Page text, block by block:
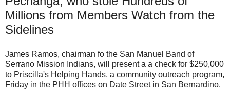
Millions from Members Watch from the
Sidelines
James Ramos, chairman fo the San Manuel Band of
Serrano Mission Indians, will present a a check for $250,000
to Priscilla's Helping Hands, a community outreach program,
Friday in the PHH offices on Date Street in San Bernardino.